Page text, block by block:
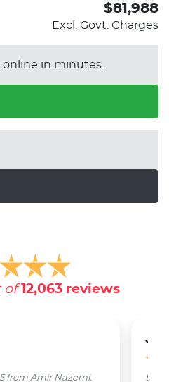
$81,988
Excl. Govt. Charges
online in minutes.
of 12,063reviews
from Amir Nazemi.